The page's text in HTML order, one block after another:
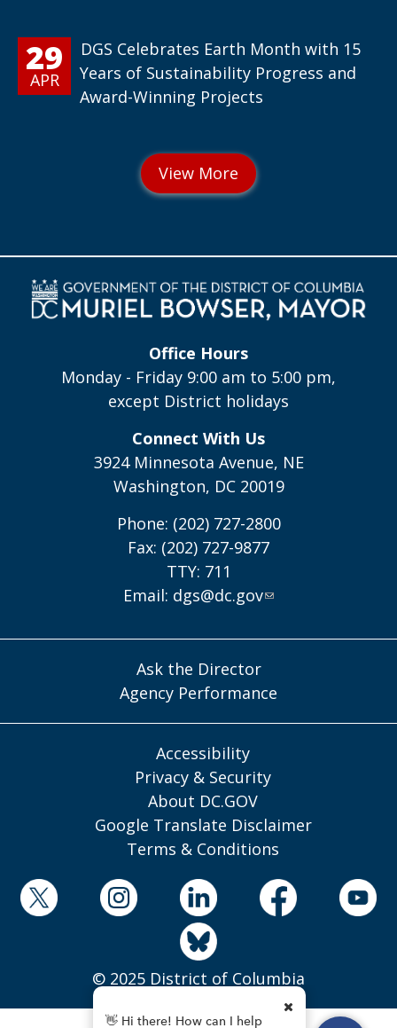
29
APR
DGS Celebrates Earth Month with 15
Years of Sustainability Progress and
Award-Winning Projects
Office Hours
Monday - Friday 9:00 am to 5:00 pm,
except District holidays
Connect With Us
3924 Minnesota Avenue, NE
Washington, DC 20019
Phone: (202) 727-2800
Fax: (202) 727-9877
TTY: 711
Email: dgs@dc.gov
Ask the Director
Agency Performance
Accessibility
Privacy & Security
About DC.GOV
Google Translate Disclaimer
Terms & Conditions
© 2025 District of Columbia